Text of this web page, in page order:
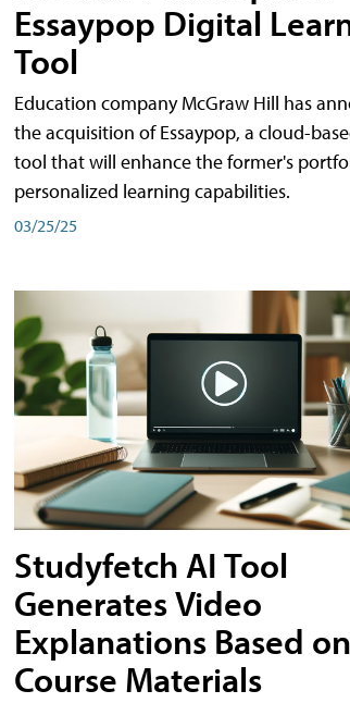
Essaypop Digital
Tool
Education company McGraw Hill has
the acquisition of Essaypop, a cloud-
tool that will enhance the former's
personalized learning capabilities.
03/25/25
Studyfetch AI Tool
Generates Video
Explanations Based on
Course Materials